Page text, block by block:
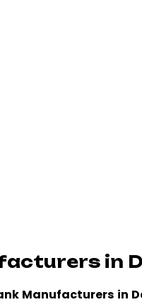
in
Manufacturers in